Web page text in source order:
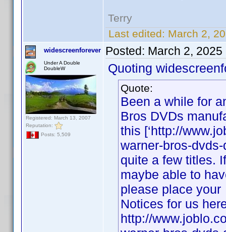
Terry
Last edited: March 2,
widescreenforever
Under A Double
DoubleW
Registered: March 13, 2007
Reputation:
Posts: 5,509
Posted: March 2, 2025
Quoting
Quote:
Been a while for
Bros DVDs
this [‘http://
warner-bros-
quite a few titles.
maybe able to
please place your
Notices for us
http://